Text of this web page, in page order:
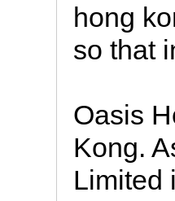
hong
so that
Oasis
Kong.
Limited